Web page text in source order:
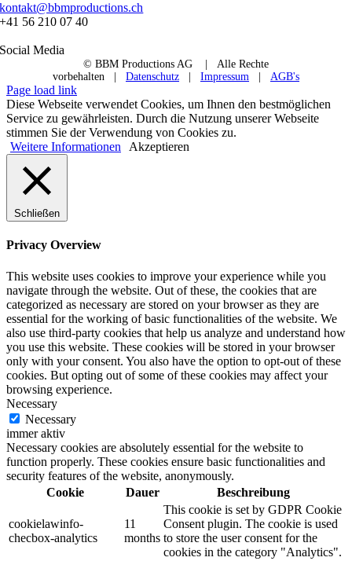
kontakt@bbmproductions.ch
+41 56 210 07 40
Social Media
© BBM Productions AG
| Alle Rechte
vorbehalten | Datenschutz Impressum AGB's
Page load link
Diese Webseite verwendet Cookies, um Ihnen den bestmöglichen
Service zu gewährleisten. Durch die Nutzung unserer Webseite
stimmen Sie der Verwendung von Cookies zu.
Weitere Informationen
Akzeptieren
Schließen
Privacy Overview
This website uses cookies to improve your experience while you
navigate through the website. Out of these, the cookies that are
categorized as necessary are stored on your browser as they are
essential for the working of basic functionalities of the website. We
also use third-party cookies that help us analyze and understand how
you use this website. These cookies will be stored in your browser
only with your consent. You also have the option to opt-out of these
cookies. But opting out of some of these cookies may affect your
browsing experience.
Necessary
Necessary
immer aktiv
Necessary cookies are absolutely essential for the website to
function properly. These cookies ensure basic functionalities and
security features of the website, anonymously.
Cookie
Dauer Beschreibung
cookielawinfo-
checbox-analytics
11
months
This cookie is set by GDPR Cookie
Consent plugin. The cookie is used
to store the user consent for the
cookies in the category "Analytics".